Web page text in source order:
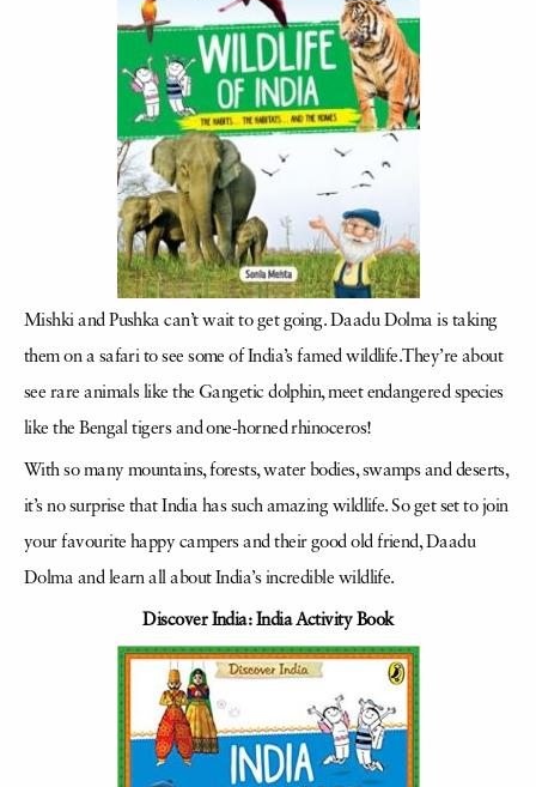
Mishki and Pushka can’t wait to get going. Daadu Dolma is taking
them on a safari to see some of India’s famed wildlife.They’re about
see rare animals like the Gangetic dolphin, meet endangered species
like the Bengal tigers and one-horned rhinoceros!
With so many mountains, forests, water bodies, swamps and deserts,
it’s no surprise that India has such amazing wildlife. So get set to join
your favourite happy campers and their good old friend, Daadu
Dolma and learn all about India’s incredible wildlife.
Discover India: India Activity Book